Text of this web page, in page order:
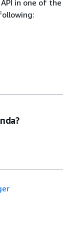
in one of the